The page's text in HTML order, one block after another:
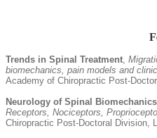
Trends in Spinal Treatment,
biomechanics, pain models and
Academy of Chiropractic Post-
Neurology of Spinal Biomechanics
Receptors, Nociceptors,
Chiropractic Post-Doctoral Division,